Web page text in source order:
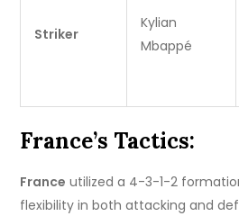
Striker
Kylian
Mbappé
France’s Tactics:
France utilized a 4-3-1-2
flexibility in both attacking and